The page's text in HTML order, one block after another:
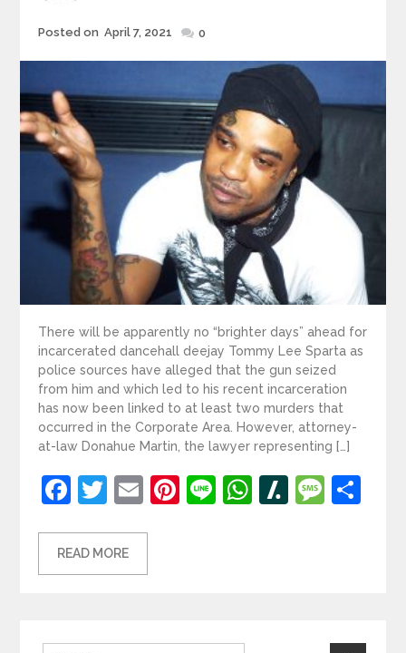
Posted
Posted on April 7, 2021 0
There will be apparently no “brighter days” ahead for
incarcerated dancehall deejay Tommy Lee Sparta as
police sources have alleged that the gun seized
from him and which led to his recent incarceration
has now been linked to at least two murders that
occurred in the Corporate Area. However, attorney-
at-law Donahue Martin, the lawyer representing […]
Facebook
Twitter
EmailPinterest
LineWhatsApp
Slashdot
READ MORE